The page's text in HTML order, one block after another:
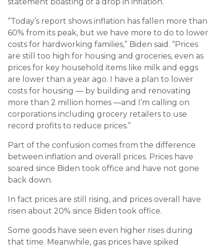
“Today’s report shows inflation has fallen more than
60% from its peak, but we have more to do to lower
costs for hardworking families,” Biden said. “Prices
are still too high for housing and groceries, even as
prices for key household items like milk and eggs
are lower than a year ago. I have a plan to lower
costs for housing — by building and renovating
more than 2 million homes —and I’m calling on
corporations including grocery retailers to use
record profits to reduce prices.”
Part of the confusion comes from the difference
between inflation and overall prices. Prices have
soared since Biden took office and have not gone
back down.
In fact prices are still rising, and prices overall have
risen about 20% since Biden took office.
Some goods have seen even higher rises during
that time. Meanwhile, gas prices have spiked